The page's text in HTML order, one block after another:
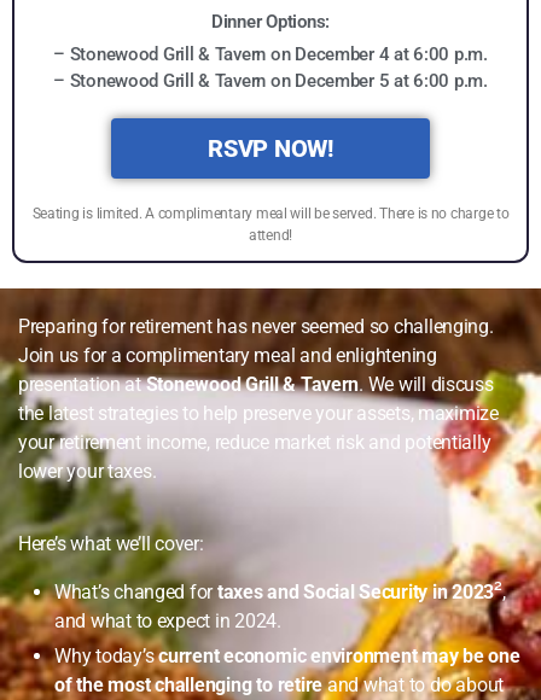
Dinner Options:
– Stonewood Grill & Tavern on December 4 at 6:00 p.m.
– Stonewood Grill & Tavern on December 5 at 6:00 p.m.
RSVP NOW!
Seating is limited. A complimentary meal will be served. There is no charge to
attend!
Preparing for retirement has never seemed so challenging.
Join us for a complimentary meal and enlightening
presentation atStonewood Grill & Tavern. We will discuss
the latest strategies to help preserve your assets, maximize
your retirement income, reduce market risk and potentially
lower your taxes.
Here’s what we’ll cover:
What’s changed fortaxes and Social Security in 2023²,
and what to expect in 2024.
Why today’scurrent economic environment may be one
of the most challenging to retireand what to do about